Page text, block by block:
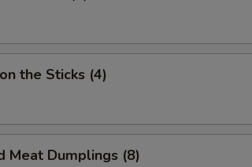
the Sticks (4)
Meat Dumplings (8)